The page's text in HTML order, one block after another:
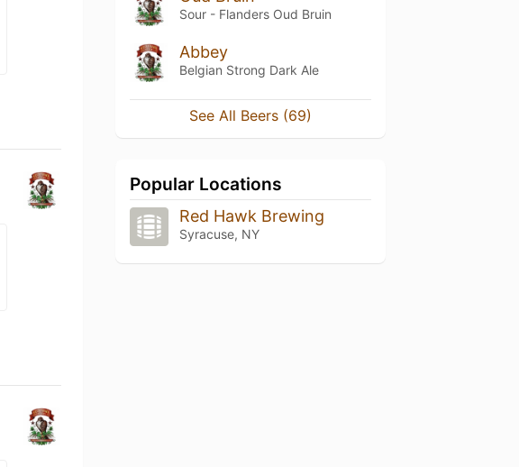
Sour - Flanders Oud Bruin
Abbey
Belgian Strong Dark Ale
See All Beers (69)
Popular Locations
Red Hawk Brewing
Syracuse, NY